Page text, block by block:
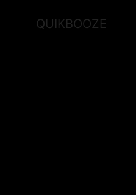
QUIKBOOZE